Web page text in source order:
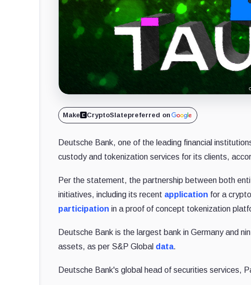
Make CryptoSlatepreferred on
Deutsche Bank, one of the leading financial
custody and tokenization services for its clients,
Per the statement, the partnership between both
initiatives, including its recent application for a
participation in a proof of concept tokenization
Deutsche Bank is the largest bank in Germany and
assets, as per S&P Global data.
Deutsche Bank's global head of securities services,